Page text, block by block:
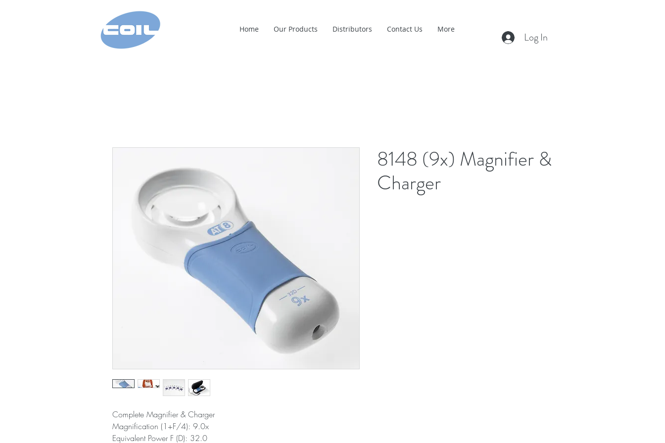
Home Our Products Distributors Contact Us More
Log In
Complete Magnifier & Charger
Magnification (1+F/4): 9.0x
Equivalent Power F (D): 32.0
8148 (9x) Magnifier &
Charger